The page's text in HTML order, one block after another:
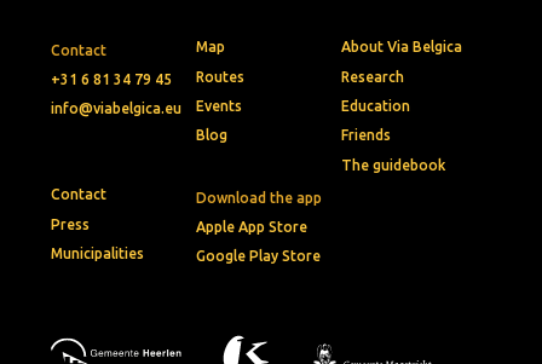
Contact
+31 6 81 34 79 45
info@viabelgica.eu
Download the app
Apple App Store
Google Play Store
Map
Routes
Events
Blog
About Via Belgica
Research
Education
Friends
The guidebook
Contact
Press
Municipalities